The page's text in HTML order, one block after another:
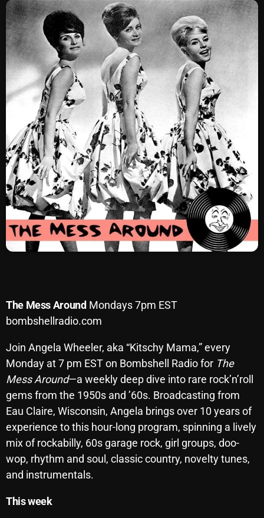
SCHEDULE
SHOWS
POSTS
CONTACTS
UNUSUAL HISTORY
REVIEWS
CHARTS
ARCHIVES
August 2026
June 2026
May 2026
March 2026
February 2026
January 2026
December 2025
The MessAround Mondays 7pm EST
bombshellradio.com
Join Angela Wheeler, aka “Kitschy Mama,” every
Monday at 7 pm EST on Bombshell Radio for The
Mess Around—a weekly deep dive into rare rock’n’roll
gems from the 1950s and ’60s. Broadcasting from
Eau Claire, Wisconsin, Angela brings over 10 years of
experience to this hour-long program, spinning a lively
mix of rockabilly, 60s garage rock, girl groups, doo-
wop, rhythm and soul, classic country, novelty tunes,
and instrumentals.
This week